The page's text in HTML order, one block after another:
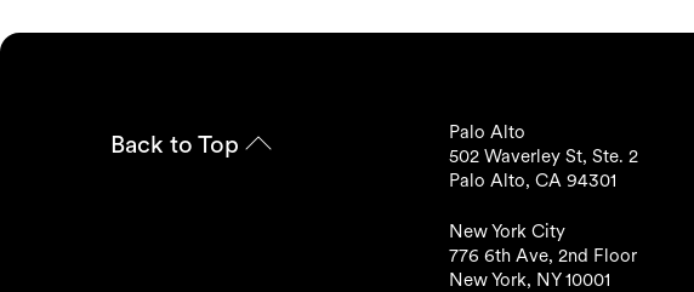
Back to Top
Palo Alto
502 Waverley St, Ste. 2
Palo Alto, CA 94301
New York City
776 6th Ave, 2nd Floor
New York, NY 10001